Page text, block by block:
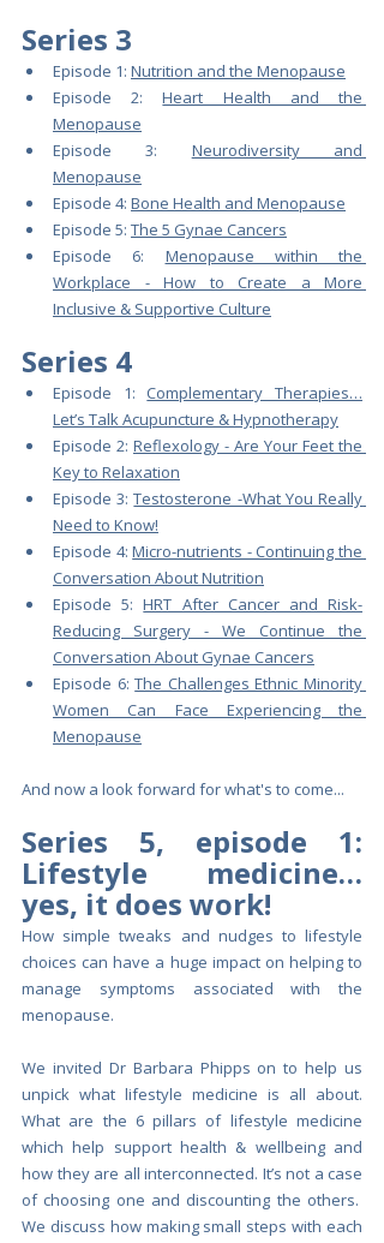
Series 3
Episode 1: Nutrition and the Menopause
Episode 2: Heart Health and the
Menopause
Episode 3: Neurodiversity and
Menopause
Episode 4: Bone Health and Menopause
Episode 5: The 5 Gynae Cancers
Episode 6: Menopause within the
Workplace - How to Create a More
Inclusive & Supportive Culture
Series 4
Episode 1: Complementary Therapies…
Let’s Talk Acupuncture & Hypnotherapy
Episode 2: Reflexology - Are Your Feet the
Key to Relaxation
Episode 3: Testosterone -What You Really
Need to Know!
Episode 4: Micro-nutrients - Continuing the
Conversation About Nutrition
Episode 5: HRT After Cancer and Risk-
Reducing Surgery - We Continue the
Conversation About Gynae Cancers
Episode 6: The Challenges Ethnic Minority
Women Can Face Experiencing the
Menopause
And now a look forward for what's to come...
Series 5, episode 1:
Lifestyle medicine…
yes, it does work!
How simple tweaks and nudges to lifestyle
choices can have a huge impact on helping to
manage symptoms associated with the
menopause.
We invited Dr Barbara Phipps on to help us
unpick what lifestyle medicine is all about.
What are the 6 pillars of lifestyle medicine
which help support health & wellbeing and
how they are all interconnected. It’s not a case
of choosing one and discounting the others.
We discuss how making small steps with each